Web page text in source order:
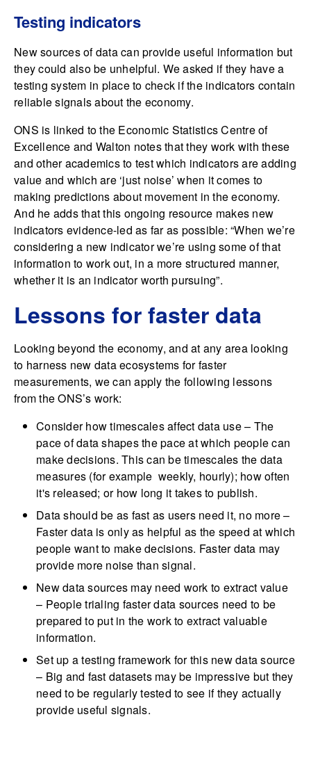
Testing indicators
New sources of data can provide useful information but
they could also be unhelpful. We asked if they have a
testing system in place to check if the indicators contain
reliable signals about the economy.
ONS is linked to the Economic Statistics Centre of
Excellence and Walton notes that they work with these
and other academics to test which indicators are adding
value and which are ‘just noise’ when it comes to
making predictions about movement in the economy.
And he adds that this ongoing resource makes new
indicators evidence-led as far as possible: “When we’re
considering a new indicator we’re using some of that
information to work out, in a more structured manner,
whether it is an indicator worth pursuing”.
Lessons for faster data
Looking beyond the economy, and at any area looking
to harness new data ecosystems for faster
measurements, we can apply the following lessons
from the ONS’s work:
Consider how timescales affect data use – The
pace of data shapes the pace at which people can
make decisions. This can be timescales the data
measures (for example weekly, hourly); how often
it's released; or how long it takes to publish.
Data should be as fast as users need it, no more –
Faster data is only as helpful as the speed at which
people want to make decisions. Faster data may
provide more noise than signal.
New data sources may need work to extract value
– People trialing faster data sources need to be
prepared to put in the work to extract valuable
information.
Set up a testing framework for this new data source
– Big and fast datasets may be impressive but they
need to be regularly tested to see if they actually
provide useful signals.